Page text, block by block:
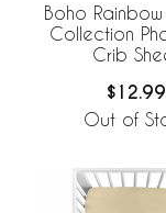
Boho
Collection
Crib
$12.99
Out of